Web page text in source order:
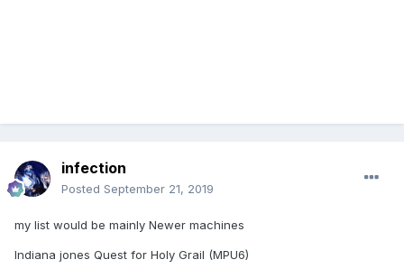
infection
Posted September 21, 2019
my list would be mainly Newer machines
Indiana jones Quest for Holy Grail (MPU6)